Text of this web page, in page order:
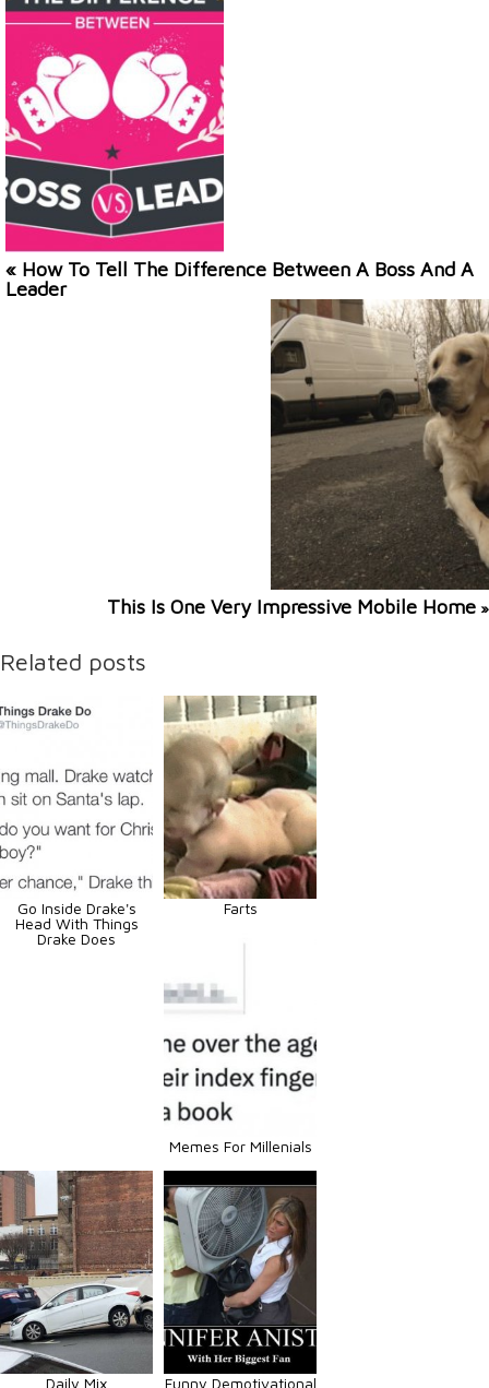
« How To Tell The Difference Between A Boss And A
Leader
This Is One Very Impressive Mobile Home »
Related posts
Go Inside Drake's
Head With Things
Drake Does
Farts
Memes For Millenials
Daily Mix
Funny Demotivational